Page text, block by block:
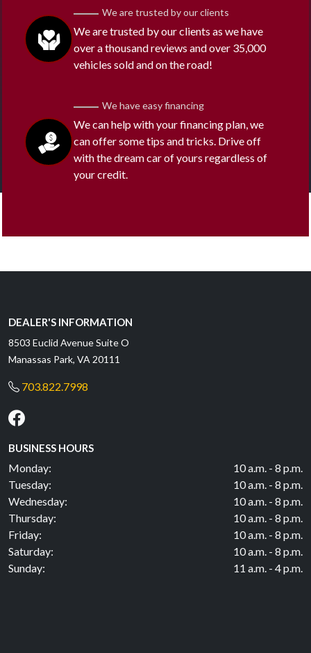
We are trusted by our clients
We are trusted by our clients as we have
over a thousand reviews and over 35,000
vehicles sold and on the road!
We have easy financing
We can help with your financing plan, we
can offer some tips and tricks. Drive off
with the dream car of yours regardless of
your credit.
DEALER'S INFORMATION
8503 Euclid Avenue Suite O
Manassas Park, VA 20111
703.822.7998
BUSINESS HOURS
Monday:
10 a.m. - 8 p.m.
Tuesday:
10 a.m. - 8 p.m.
Wednesday:
10 a.m. - 8 p.m.
Thursday:
10 a.m. - 8 p.m.
Friday:
10 a.m. - 8 p.m.
Saturday:
10 a.m. - 8 p.m.
Sunday:
11 a.m. - 4 p.m.